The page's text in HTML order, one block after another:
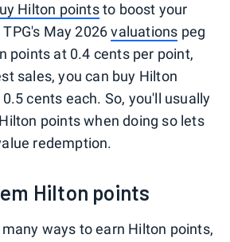
Hilton pointsto boost your
May 2026valuations peg
points at 0.4 cents per point,
sales, you can buy Hilton
cents each. So, you'll usually
points when doing so lets
redemption.
Hilton points
ways to earn Hilton points,